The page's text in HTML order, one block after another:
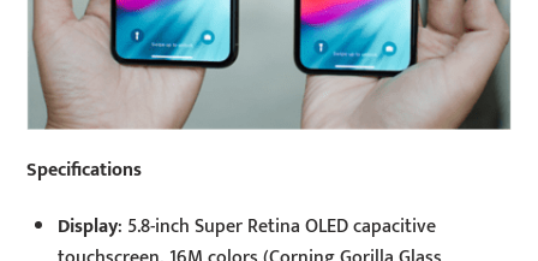
Specifications
Display: 5.8-inch Super Retina OLED capacitive